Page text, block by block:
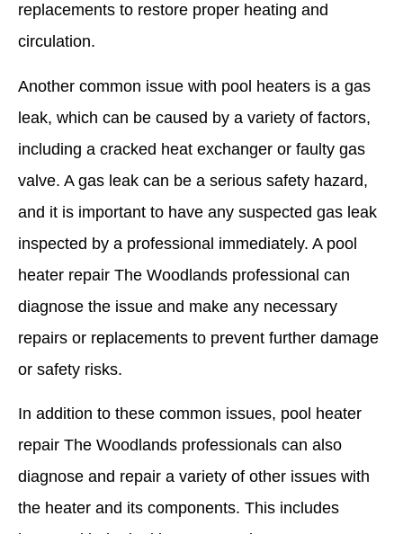
replacements to restore proper heating and
circulation.
Another common issue with pool heaters is a gas
leak, which can be caused by a variety of factors,
including a cracked heat exchanger or faulty gas
valve. A gas leak can be a serious safety hazard,
and it is important to have any suspected gas leak
inspected by a professional immediately. A pool
heater repair The Woodlands professional can
diagnose the issue and make any necessary
repairs or replacements to prevent further damage
or safety risks.
In addition to these common issues, pool heater
repair The Woodlands professionals can also
diagnose and repair a variety of other issues with
the heater and its components. This includes